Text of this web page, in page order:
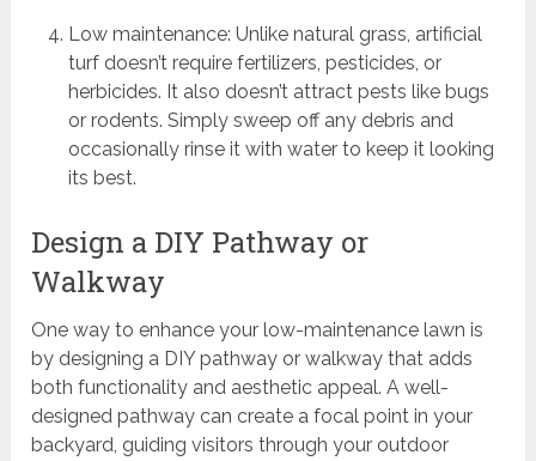
Low maintenance: Unlike natural grass, artificial
turf doesn’t require fertilizers, pesticides, or
herbicides. It also doesn’t attract pests like bugs
or rodents. Simply sweep off any debris and
occasionally rinse it with water to keep it looking
its best.
Design a DIY Pathway or
Walkway
One way to enhance your low-maintenance lawn is
by designing a DIY pathway or walkway that adds
both functionality and aesthetic appeal. A well-
designed pathway can create a focal point in your
backyard, guiding visitors through your outdoor